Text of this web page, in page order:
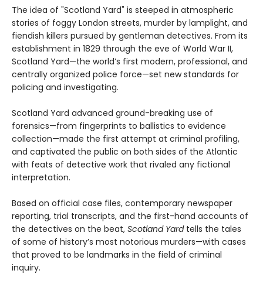
The idea of "Scotland Yard" is steeped in atmospheric
stories of foggy London streets, murder by lamplight, and
fiendish killers pursued by gentleman detectives. From its
establishment in 1829 through the eve of World War II,
Scotland Yard—the world’s first modern, professional, and
centrally organized police force—set new standards for
policing and investigating.
Scotland Yard advanced ground-breaking use of
forensics—from fingerprints to ballistics to evidence
collection—made the first attempt at criminal profiling,
and captivated the public on both sides of the Atlantic
with feats of detective work that rivaled any fictional
interpretation.
Based on official case files, contemporary newspaper
reporting, trial transcripts, and the first-hand accounts of
the detectives on the beat, Scotland Yardtells the tales
of some of history’s most notorious murders—with cases
that proved to be landmarks in the field of criminal
inquiry.